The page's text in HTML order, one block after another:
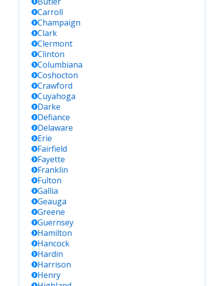
Carroll
Champaign
Clark
Clermont
Clinton
Columbiana
Coshocton
Crawford
Cuyahoga
Darke
Defiance
Delaware
Erie
Fairfield
Fayette
Franklin
Fulton
Gallia
Geauga
Greene
Guernsey
Hamilton
Hancock
Hardin
Harrison
Henry